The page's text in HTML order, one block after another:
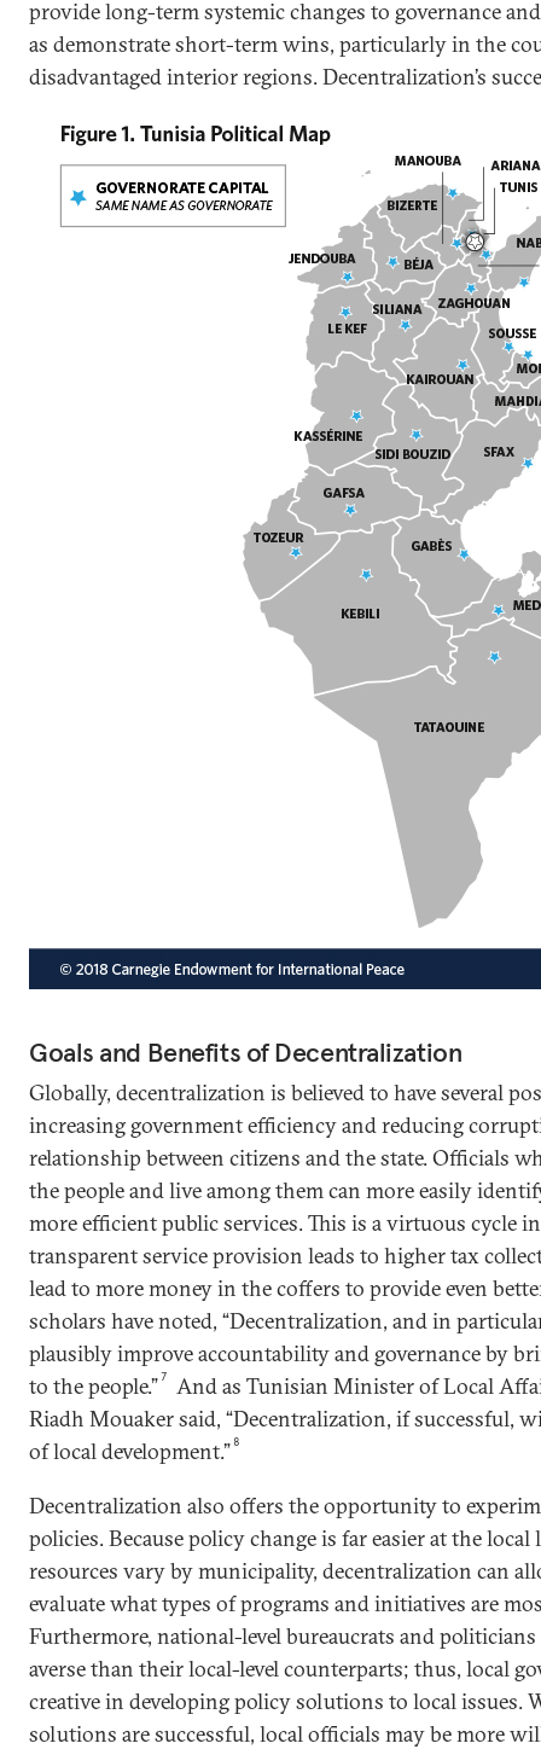
provide long-term systemic changes to governance
as demonstrate short-term wins, particularly in the
disadvantaged interior regions. Decentralization’s
Goals and Benefits of Decentralization
Globally, decentralization is believed to have several
increasing government efficiency and reducing
relationship between citizens and the state. Officials
the people and live among them can more easily
more efficient public services. This is a virtuous cycle
transparent service provision leads to higher tax
lead to more money in the coffers to provide even
scholars have noted, “Decentralization, and in
plausibly improve accountability and governance by
to the people.”7
And as Tunisian Minister of Local
Riadh Mouaker said, “Decentralization, if successful,
of local development.” 8
Decentralization also offers the opportunity to
policies. Because policy change is far easier at the local
resources vary by municipality, decentralization can
evaluate what types of programs and initiatives are
Furthermore, national-level bureaucrats and
averse than their local-level counterparts; thus, local
creative in developing policy solutions to local issues.
solutions are successful, local officials may be more